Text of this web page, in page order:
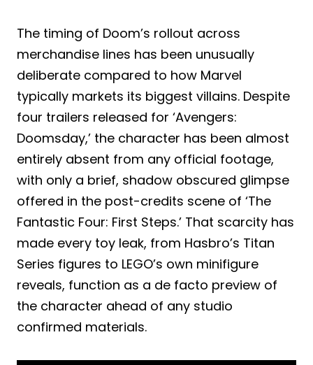
The timing of Doom’s rollout across
merchandise lines has been unusually
deliberate compared to how Marvel
typically markets its biggest villains. Despite
four trailers released for ‘Avengers:
Doomsday,’ the character has been almost
entirely absent from any official footage,
with only a brief, shadow obscured glimpse
offered in the post-credits scene of ‘The
Fantastic Four: First Steps.’ That scarcity has
made every toy leak, from Hasbro’s Titan
Series figures to LEGO’s own minifigure
reveals, function as a de facto preview of
the character ahead of any studio
confirmed materials.